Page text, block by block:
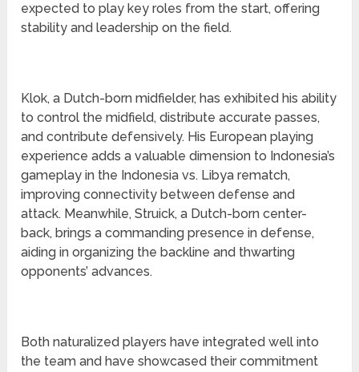
expected to play key roles from the start, offering
stability and leadership on the field.
Klok, a Dutch-born midfielder, has exhibited his ability
to control the midfield, distribute accurate passes,
and contribute defensively. His European playing
experience adds a valuable dimension to Indonesia’s
gameplay in the Indonesia vs. Libya rematch,
improving connectivity between defense and
attack. Meanwhile, Struick, a Dutch-born center-
back, brings a commanding presence in defense,
aiding in organizing the backline and thwarting
opponents’ advances.
Both naturalized players have integrated well into
the team and have showcased their commitment